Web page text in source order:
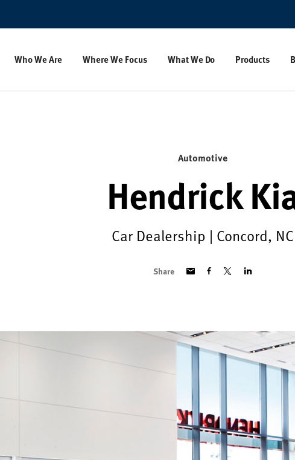
Who We Are Where We Focus What We Do Products
Automotive
Hendrick
Car Dealership | Concord, NC
Share